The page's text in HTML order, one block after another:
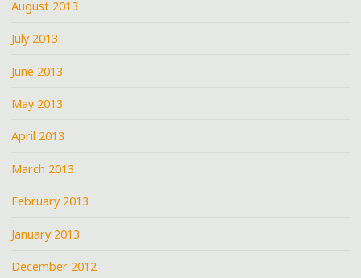
August 2013
July 2013
June 2013
May 2013
April 2013
March 2013
February 2013
January 2013
December 2012